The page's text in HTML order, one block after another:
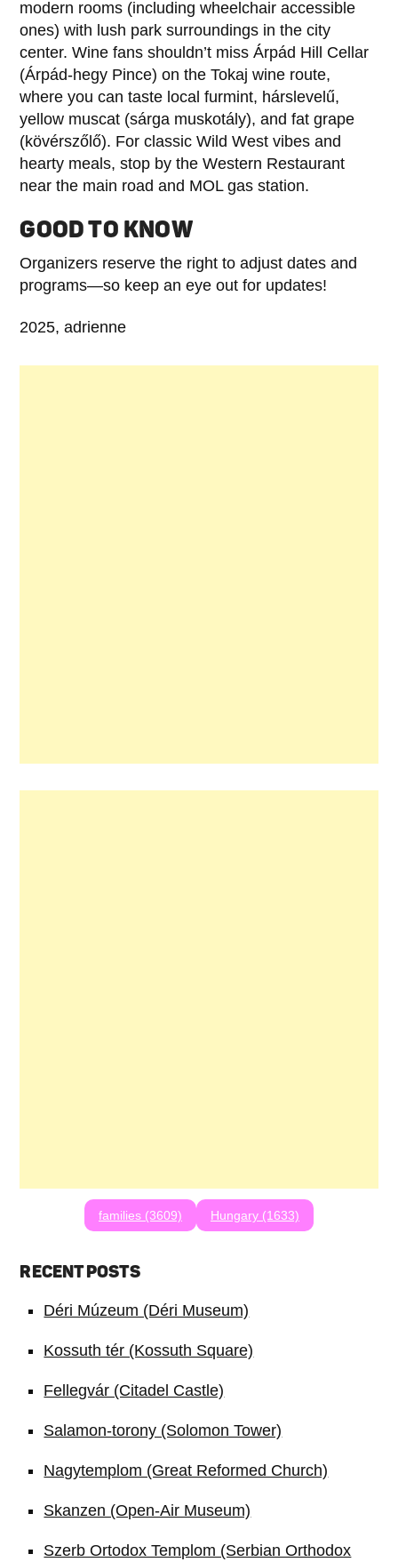
modern rooms (including wheelchair accessible
ones) with lush park surroundings in the city
center. Wine fans shouldn’t miss Árpád Hill Cellar
(Árpád-hegy Pince) on the Tokaj wine route,
where you can taste local furmint, hárslevelű,
yellow muscat (sárga muskotály), and fat grape
(kövérszőlő). For classic Wild West vibes and
hearty meals, stop by the Western Restaurant
near the main road and MOL gas station.
GOOD TO KNOW
Organizers reserve the right to adjust dates and
programs—so keep an eye out for updates!
2025, adrienne
families (3609) Hungary (1633)
RECENT POSTS
Déri Múzeum (Déri Museum)
Kossuth tér (Kossuth Square)
Fellegvár (Citadel Castle)
Salamon-torony (Solomon Tower)
Nagytemplom (Great Reformed Church)
Skanzen (Open-Air Museum)
Szerb Ortodox Templom (Serbian Orthodox